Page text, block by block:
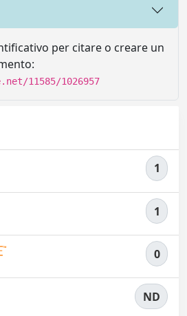
per citare o creare un
11585/1026957
1
1
0
ND